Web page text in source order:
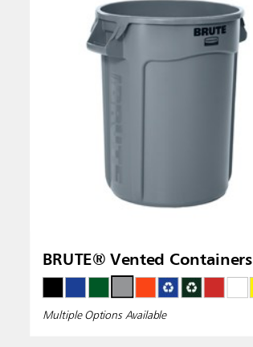
BRUTE® Vented Containers
Multiple Options Available